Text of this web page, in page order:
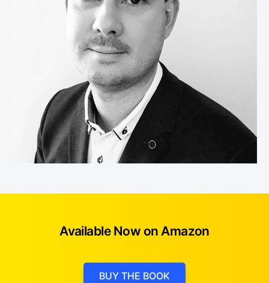
Available Now on Amazon
BUY THE BOOK